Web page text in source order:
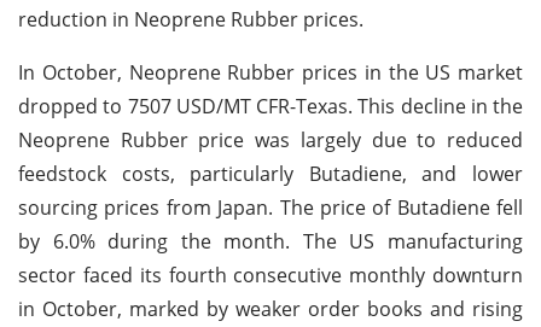
reduction in Neoprene Rubber prices.
In October, Neoprene Rubber prices in the US market
dropped to 7507 USD/MT CFR-Texas. This decline in the
Neoprene Rubber price was largely due to reduced
feedstock costs, particularly Butadiene, and lower
sourcing prices from Japan. The price of Butadiene fell
by 6.0% during the month. The US manufacturing
sector faced its fourth consecutive monthly downturn
in October, marked by weaker order books and rising